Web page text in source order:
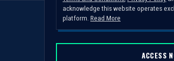
e
d
S
acknowledge this website operates
platform. Read More
ACCESS